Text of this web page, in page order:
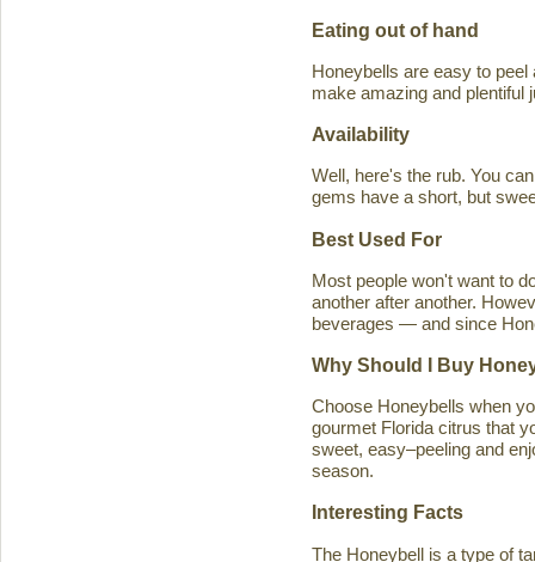
Eating out of hand
Honeybells are easy to
make amazing and plentiful
Availability
Well, here's the rub. You
gems have a short, but
Best Used For
Most people won't want to
another after another.
beverages — and since
Why Should I Buy
Choose Honeybells when
gourmet Florida citrus that
sweet, easy–peeling and
season.
Interesting Facts
The Honeybell is a type of